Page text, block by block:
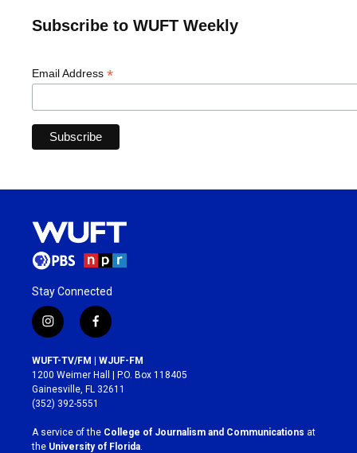
Subscribe to WUFT Weekly
Email Address *
Stay Connected
i
n
s
t
a
g
r
a
m
f
a
c
e
b
o
k
WUFT-TV/FM | WJUF-FM
1200 Weimer Hall | P.O. Box 118405
Gainesville, FL 32611
(352) 392-5551
A service of the College of Journalism and Communications at
the University of Florida